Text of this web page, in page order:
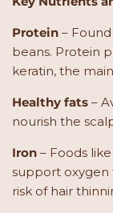
Protein –
beans. Protein
keratin, the
Healthy fats –
nourish the
Iron – Foods
support oxygen
risk of hair